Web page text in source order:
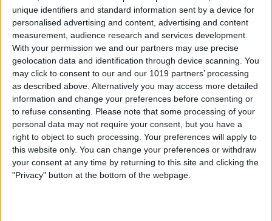
unique identifiers and standard information sent by a device for
personalised advertising and content, advertising and content
measurement, audience research and services development.
With your permission we and our partners may use precise
geolocation data and identification through device scanning. You
may click to consent to our and our 1019 partners’ processing
as described above. Alternatively you may access more detailed
information and change your preferences before consenting or
to refuse consenting.
Please note that some processing of your
personal data may not require your consent, but you have a
right to object to such processing. Your preferences will apply to
this website only. You can change your preferences or withdraw
your consent at any time by returning to this site and clicking the
"Privacy" button at the bottom of the webpage.
ByLeanne Hays
How to Send a Handwritten
Message on iPhone
By Olena Kagui
How to Prevent Apps from
Tracking Your iPhone